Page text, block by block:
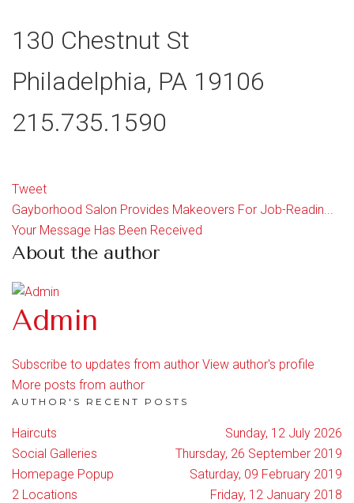
130 Chestnut St
Philadelphia, PA 19106
215.735.1590
Tweet
Gayborhood Salon Provides Makeovers For Job-Readin...
Your Message Has Been Received
About the author
Admin
Subscribe to updates from author View author's profile
More posts from author
AUTHOR'S RECENT POSTS
Sunday, 12 July 2026
Haircuts
Thursday, 26 September 2019
Social Galleries
Saturday, 09 February 2019
Homepage Popup
Friday, 12 January 2018
2 Locations